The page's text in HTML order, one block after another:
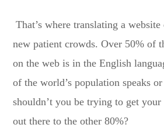
That’s where translating a
new patient crowds. Over 50% of
on the web is in the English
of the world’s population speaks
shouldn’t you be trying to get your
out there to the other 80%?